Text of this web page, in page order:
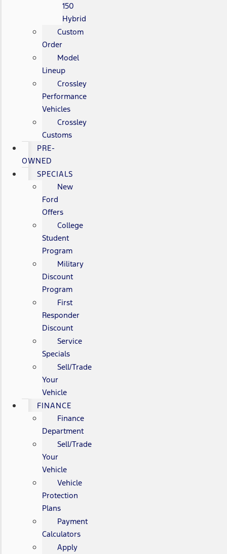
150
Hybrid
Custom
Order
Model
Lineup
Crossley
Performance
Vehicles
Crossley
Customs
PRE-
OWNED
SPECIALS
New
Ford
Offers
College
Student
Program
Military
Discount
Program
First
Responder
Discount
Service
Specials
Sell/Trade
Your
Vehicle
FINANCE
Finance
Department
Sell/Trade
Your
Vehicle
Vehicle
Protection
Plans
Payment
Calculators
Apply